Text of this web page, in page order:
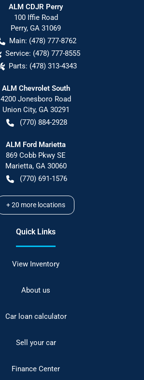
ALM CDJR Perry
100 Iffie Road
Perry, GA 31069
Main: (478) 777-8762
Service: (478) 777-8555
Parts: (478) 313-4343
ALM Chevrolet South
4200 Jonesboro Road
Union City, GA 30291
(770) 884-2928
ALM Ford Marietta
869 Cobb Pkwy SE
Marietta, GA 30060
(770) 691-1576
+20 more locations
Quick Links
View Inventory
About us
Car loan calculator
Sell your car
Finance Center